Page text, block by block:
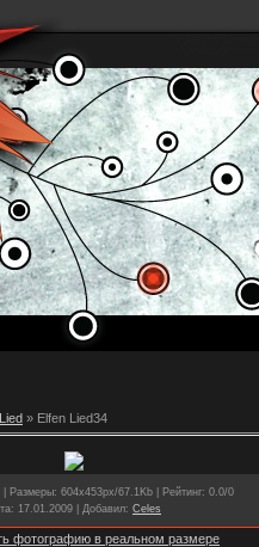
» Elfen Lied34
Размеры: 604x453px/67.1Kb | Рейтинг: 0.0/0
: 17.01.2009 | Добавил: Celes
фотографию в реальном размере